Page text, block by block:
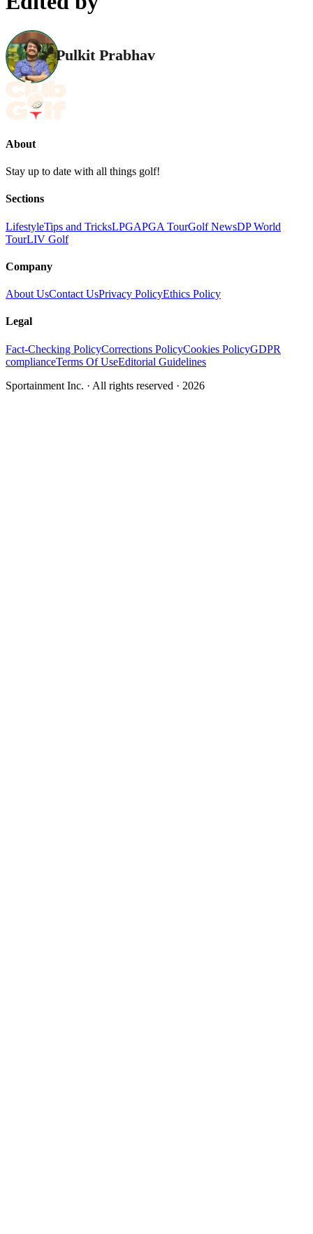
Pulkit Prabhav
About
Stay up to date with all things golf!
Sections
LifestyleTips and TricksLPGAPGA TourGolf NewsDP World
TourLIV Golf
Company
About UsContact UsPrivacy PolicyEthics Policy
Legal
Fact-Checking PolicyCorrections PolicyCookies PolicyGDPR
complianceTerms Of UseEditorial Guidelines
Sportainment Inc. · All rights reserved · 2026